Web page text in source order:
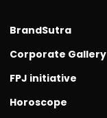
BrandSutra
Corporate Gallery
FPJ initiative
Horoscope